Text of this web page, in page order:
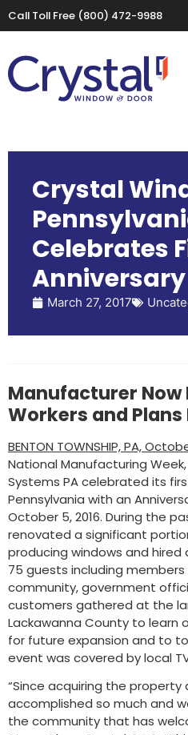
Call Toll Free (800) 472-9988
Crystal
Celebrates
Anniversary
March 27, 2017
Manufacturer Now
Workers and
BENTON TOWNSHIP, PA,
National Manufacturing
Systems PA celebrated its
Pennsylvania with an
October 5, 2016. During the
renovated a significant
producing windows and
75 guests including
community, government
customers gathered at the
Lackawanna County to learn
for future expansion and to
event was covered by local
“Since acquiring the property
accomplished so much and
the community that has